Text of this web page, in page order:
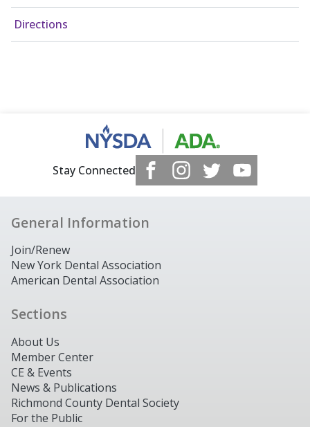
Directions
Stay Connected
General Information
Join/Renew
New York Dental Association
American Dental Association
Sections
About Us
Member Center
CE & Events
News & Publications
Richmond County Dental Society
For the Public